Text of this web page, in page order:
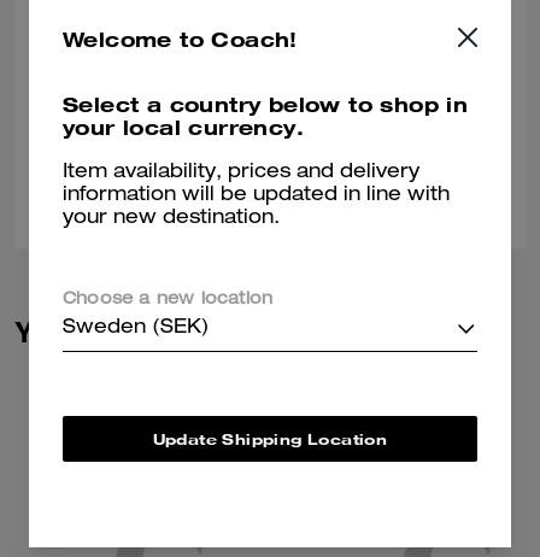
Amazing colour
Verified review
Was this review helpful? 0
You May Also Like
Welcome to Coach!
Select a country below to shop in
your local currency.
Item availability, prices and delivery
information will be updated in line with
your new destination.
Choose a new location
Sweden (SEK)
Update Shipping Location